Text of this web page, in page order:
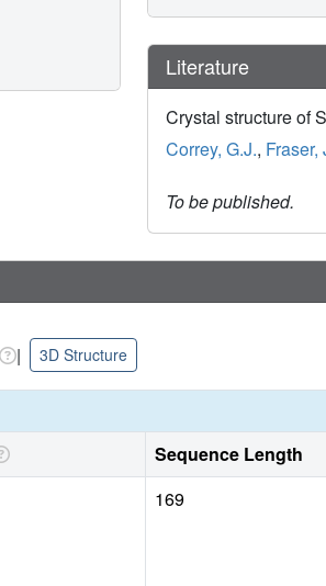
Literature
Crystal structure of
Correy, G.J., Fraser,
To be published.
| 3D Structure
Sequence Length
169